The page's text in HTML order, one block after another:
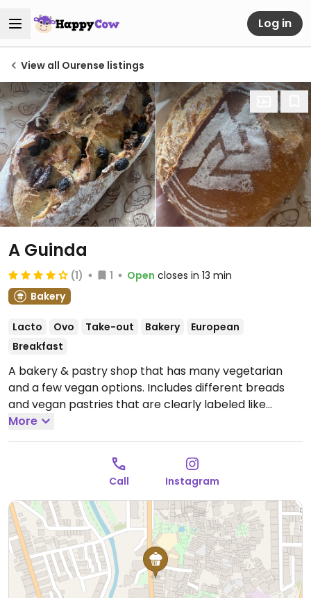
Log in
View all Ourense listings
A Guinda
(1) 1 Open closes in 13 min
Bakery
Lacto Ovo Take-out Bakery
European
Breakfast
A bakery & pastry shop that has many vegetarian
and a few vegan options. Includes different breads
and vegan pastries that are clearly labeled like
croissants of seeds.
Sun 09:00-14:00.Closed Mon.
More
Call Instagram